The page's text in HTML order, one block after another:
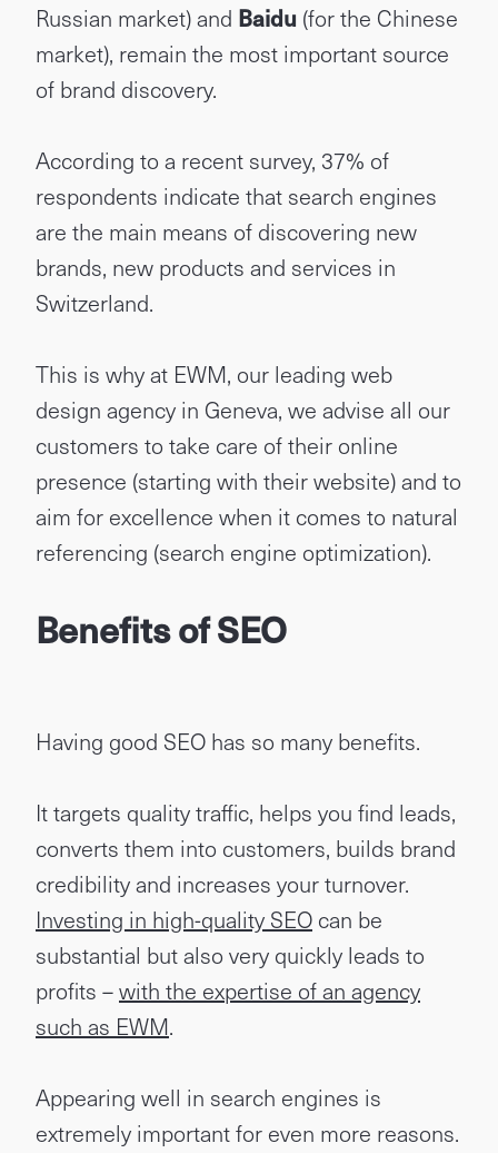
Russian market) and Baidu (for the Chinese
market), remain the most important source
of brand discovery.
According to a recent survey, 37% of
respondents indicate that search engines
are the main means of discovering new
brands, new products and services in
Switzerland.
This is why at EWM, our leading web
design agency in Geneva, we advise all our
customers to take care of their online
presence (starting with their website) and to
aim for excellence when it comes to natural
referencing (search engine optimization).
Benefits of SEO
Having good SEO has so many benefits.
It targets quality traffic, helps you find leads,
converts them into customers, builds brand
credibility and increases your turnover.
Investing in high-quality SEO can be
substantial but also very quickly leads to
profits –with the expertise of an agency
such as EWM.
Appearing well in search engines is
extremely important for even more reasons.